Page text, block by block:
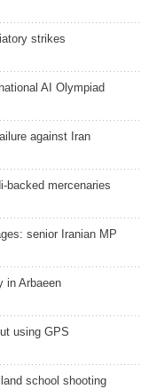
strikes
AI Olympiad
against Iran
backed mercenaries
senior Iranian MP
in Arbaeen
using GPS
school shooting